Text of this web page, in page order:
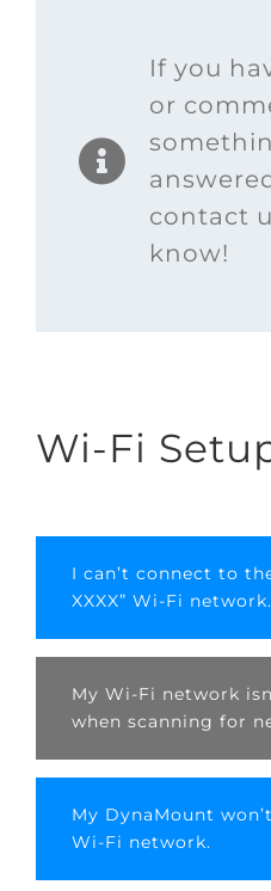
If you
or
contact
know!
Wi-Fi
I can’t connect to
XXXX” Wi-Fi network.
My Wi-Fi network
when scanning for
My DynaMount
Wi-Fi network.